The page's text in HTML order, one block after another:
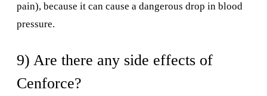
pain), because it can cause a dangerous drop in blood
pressure.
9) Are there any side effects of
Cenforce?